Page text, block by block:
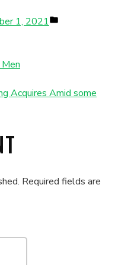
1, 2021
Acquires Amid some
Required fields are